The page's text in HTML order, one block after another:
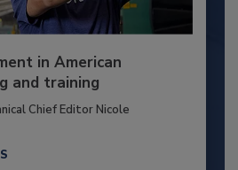
in American
and training
Chief Editor Nicole